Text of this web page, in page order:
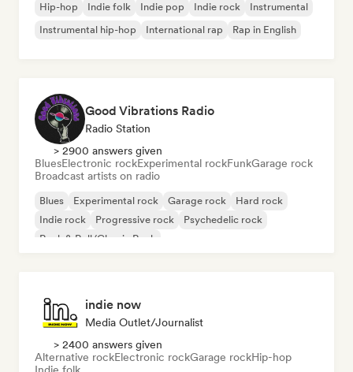
Hip-hop Indie folk Indie pop Indie rock
Instrumental
Instrumental hip-hop
International rap Rap in English
Good Vibrations Radio
Radio Station
> 2900 answers given
BluesElectronic rockExperimental rockFunkGarage rock
Broadcast artists on radio
Blues Experimental rock Garage rock
Hard rock
Indie rock
Progressive rock
Psychedelic rock
Rock & Roll/Classic Rock
indie now
Media Outlet/Journalist
> 2400 answers given
Alternative rockElectronic rockGarage rockHip-hop